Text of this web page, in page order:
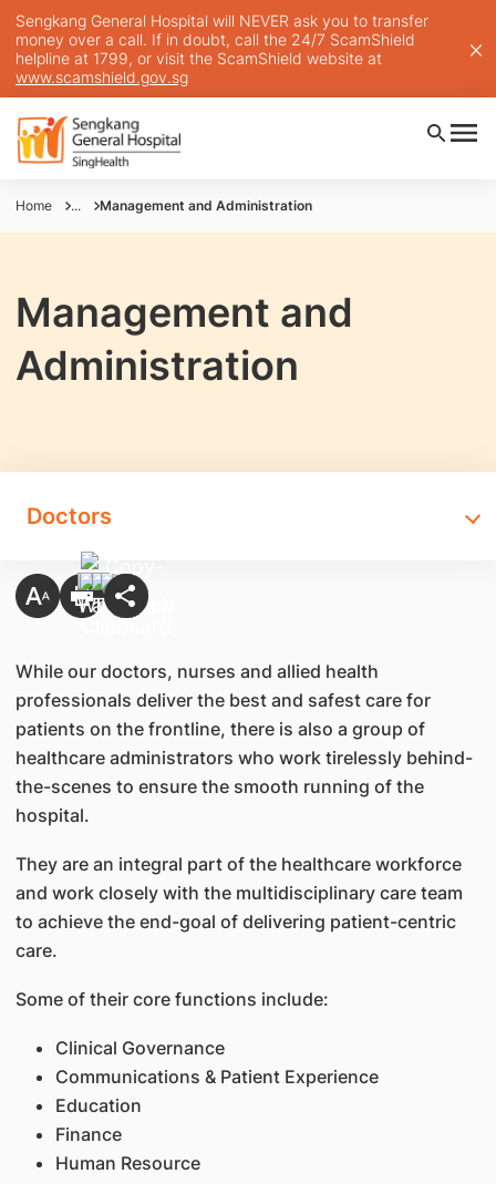
Sengkang General Hospital will NEVER ask you to transfer
money over a call. If in doubt, call the 24/7 ScamShield
helpline at 1799, or visit the ScamShield website at
www.scamshield.gov.sg
Home ... Management and Administration
Management and
Administration
Doctors
While our doctors, nurses and allied health
professionals deliver the best and safest care for
patients on the frontline, there is also a group of
healthcare administrators who work tirelessly behind-
the-scenes to ensure the smooth running of the
hospital.
They are an integral part of the healthcare workforce
and work closely with the multidisciplinary care team
to achieve the end-goal of delivering patient-centric
care.
Some of their core functions include:
Clinical Governance
Communications & Patient Experience
Education
Finance
Human Resource